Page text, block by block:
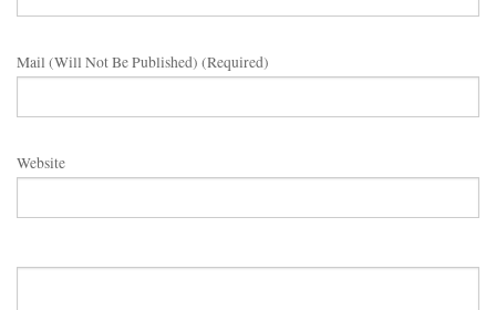
Mail (will Not Be Published) (required)
Website